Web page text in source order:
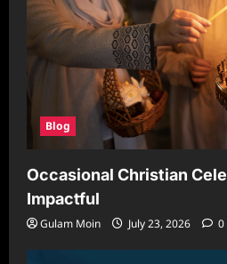
Blog
Occasional Christian
Impactful
Gulam Moin July 23, 2026 0